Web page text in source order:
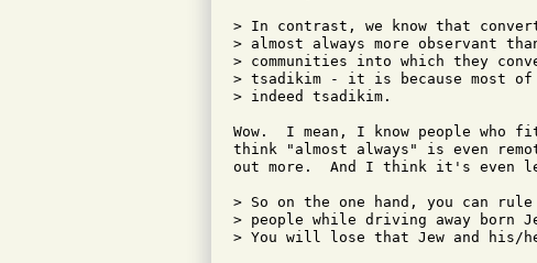
> In contrast, we know that
> almost always more observant
> communities into which they
> tsadikim - it is because most of
> indeed tsadikim.
Wow.  I mean, I know people
think "almost always" is even
out more.  And I think it's even
> So on the one hand, you can
> people while driving away born
> You will lose that Jew and his/